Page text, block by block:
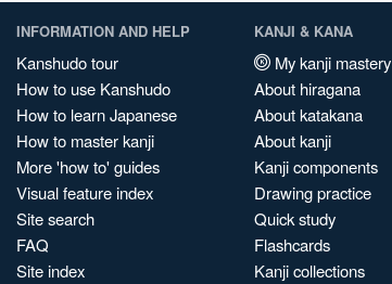
INFORMATION AND HELP
Kanshudo tour
How to use Kanshudo
How to learn Japanese
How to master kanji
More 'how to' guides
Visual feature index
Site search
FAQ
Site index
KANJI & KANA
My kanji mastery
About hiragana
About katakana
About kanji
Kanji components
Drawing practice
Quick study
Flashcards
Kanji collections